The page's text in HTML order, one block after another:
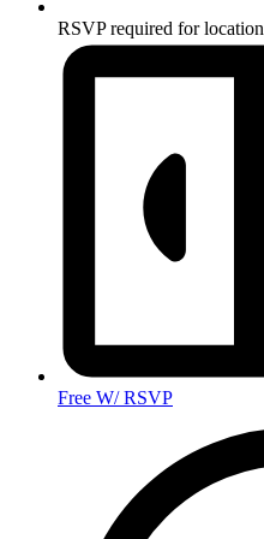
RSVP required for location
Free W/ RSVP